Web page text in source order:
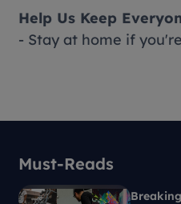
Help Us Keep
- Stay at home if
Must-Reads